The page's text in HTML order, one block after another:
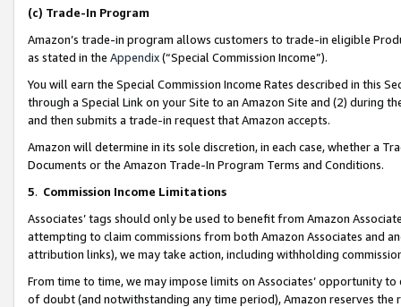
(c) Trade-In Program
Amazon’s trade-in program allows customers to trade-in eligible
as stated in the Appendix(“Special Commission Income”).
You will earn the Special Commission Income Rates described in this
through a Special Link on your Site to an Amazon Site and (2) during
and then submits a trade-in request that Amazon accepts.
Amazon will determine in its sole discretion, in each case, whether a
Documents or the Amazon Trade-In Program Terms and Conditions.
5. Commission Income Limitations
Associates’ tags should only be used to benefit from Amazon
attempting to claim commissions from both Amazon Associates and
attribution links), we may take action, including withholding
From time to time, we may impose limits on Associates’ opportunity
of doubt (and notwithstanding any time period), Amazon reserves